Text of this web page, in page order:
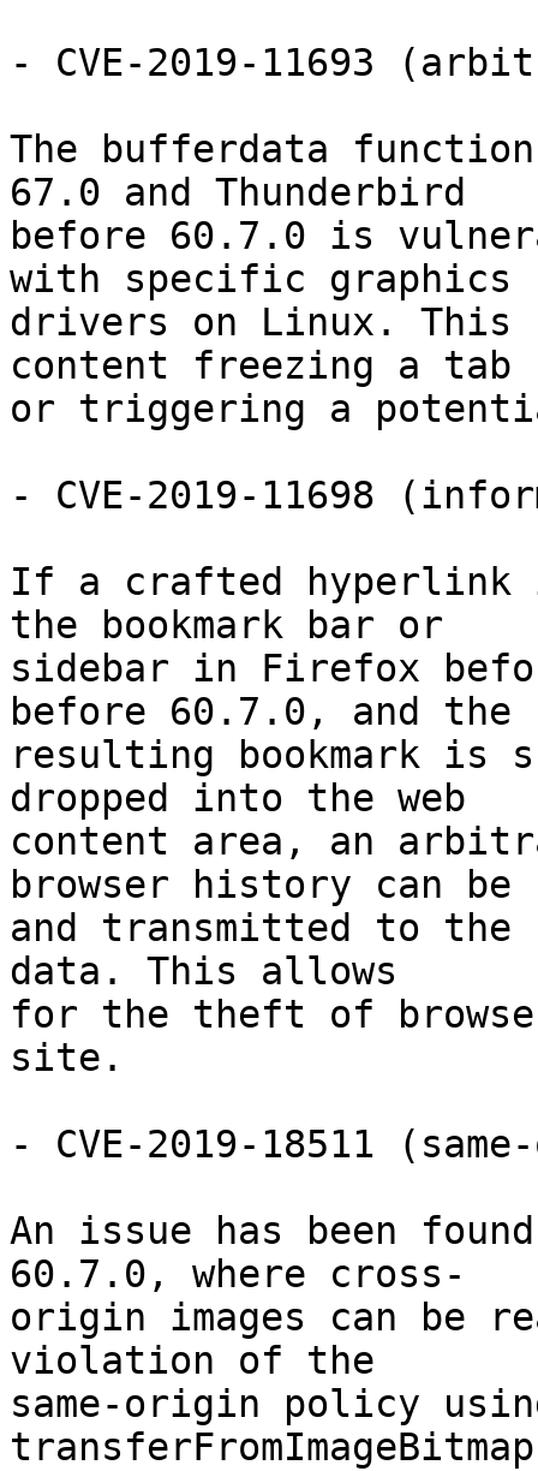
- CVE-2019-11693
The bufferdata
67.0 and Thunderbird
before 60.7.0 is
with specific graphics
drivers on Linux.
content freezing a tab
or triggering a
- CVE-2019-11698
If a crafted hyperlink
the bookmark bar or
sidebar in Firefox
before 60.7.0, and the
resulting bookmark is
dropped into the web
content area, an
browser history can be
and transmitted to the
data. This allows
for the theft of
site.
- CVE-2019-18511
An issue has been
60.7.0, where cross-
origin images can be
violation of the
same-origin policy